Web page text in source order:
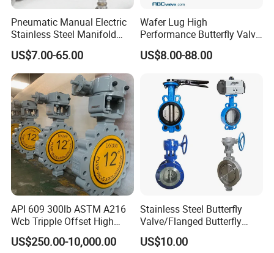
Pneumatic Manual Electric
Stainless Steel Manifold
Press Sanitary Pressure
Wafer Flange 3 Way
Butterfly/Ball/Safety
Relief/Reducing/ Regulating
/Diaphragm Valve
US$7.00-65.00
Wafer Lug High
Performance Butterfly Valve
with Electric Actuator for Air
Treatment
US$8.00-88.00
API 609 300lb ASTM A216
Wcb Tripple Offset High
Performance Butterfly Valve
US$250.00-10,000.00
Stainless Steel Butterfly
Valve/Flanged Butterfly
Valve DN65/Lug Butterfly
Valve /Wafer Type Butterfly
US$10.00